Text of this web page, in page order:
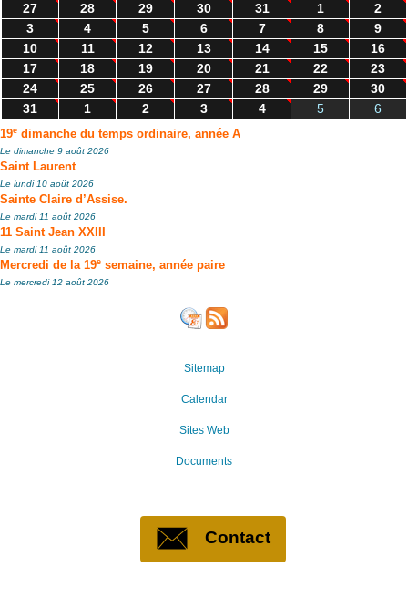
27 28 29 30 31 1
2
3
4 5 6 7 8
9
10
11 12 13 14 15
16
17
18 19 20 21 22
23
24
25 26 27 28 29
30
31
1 2 3 4 5 6
19e dimanche du temps ordinaire, année A
Le dimanche 9 août 2026
Saint Laurent
Le lundi 10 août 2026
Sainte Claire d’Assise.
Le mardi 11 août 2026
11 Saint Jean XXIII
Le mardi 11 août 2026
Mercredi de la 19e semaine, année paire
Le mercredi 12 août 2026
Sitemap
Calendar
Sites Web
Documents
Contact